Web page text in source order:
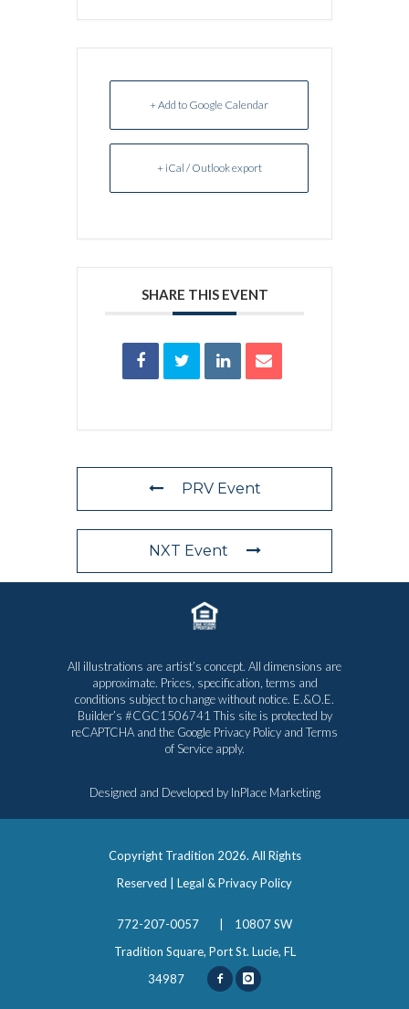
+ Add to Google Calendar
+ iCal / Outlook export
SHARE THIS EVENT
PRV Event
NXT Event
All illustrations are artist’s concept. All dimensions are
approximate. Prices, specification, terms and
conditions subject to change without notice. E.&O.E.
Builder’s #CGC1506741 This site is protected by
reCAPTCHA and the Google Privacy Policy and Terms
of Serviceapply.
Designed and Developed by InPlace Marketing
Copyright Tradition 2026. All Rights
Reserved | Legal & Privacy Policy
772-207-0057
10807 SW
Tradition Square, Port St. Lucie, FL
34987